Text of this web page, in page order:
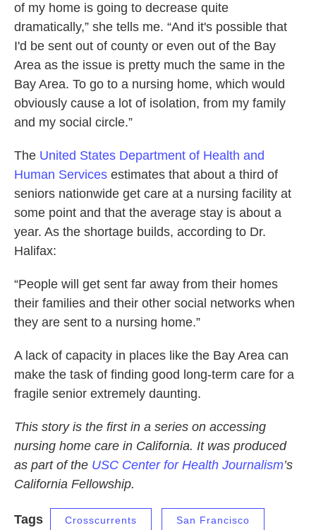
of my home is going to decrease quite
dramatically,” she tells me. “And it's possible that
I'd be sent out of county or even out of the Bay
Area as the issue is pretty much the same in the
Bay Area. To go to a nursing home, which would
obviously cause a lot of isolation, from my family
and my social circle.”
The United States Department of Health and
Human Services estimates that about a third of
seniors nationwide get care at a nursing facility at
some point and that the average stay is about a
year. As the shortage builds, according to Dr.
Halifax:
“People will get sent far away from their homes
their families and their other social networks when
they are sent to a nursing home.”
A lack of capacity in places like the Bay Area can
make the task of finding good long-term care for a
fragile senior extremely daunting.
This story is the first in a series on accessing
nursing home care in California. It was produced
as part of the USC Center for Health Journalism’s
California Fellowship.
Tags Crosscurrents San Francisco